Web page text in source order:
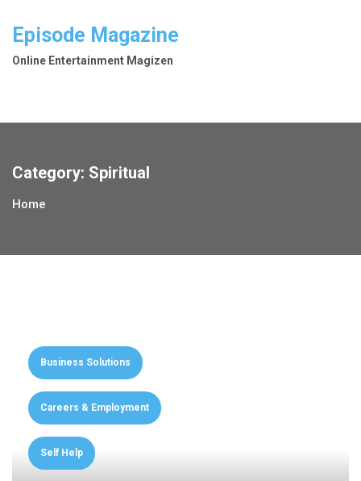
content
Episode Magazine
Online Entertainment Magizen
Category: Spiritual
Home
Business Solutions
Careers & Employment
Self Help